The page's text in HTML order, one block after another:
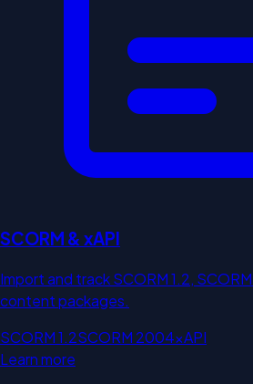
SCORM & xAPI
Import and track SCORM 1.2,
content packages.
SCORM 1.2SCORM 2004xAPI
Learn more